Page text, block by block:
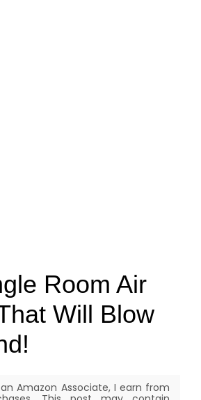
Room Air
Will Blow
Amazon Associate, I earn from